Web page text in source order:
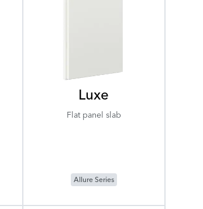
Luxe
Flat panel slab
Allure Series